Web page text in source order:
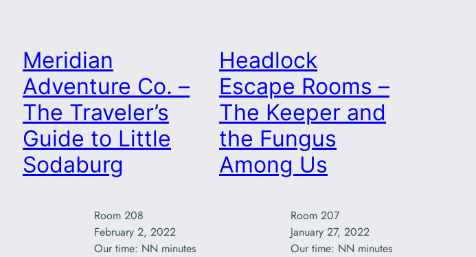
Meridian
Adventure Co. –
The Traveler’s
Guide to Little
Sodaburg
Room 208
February 2, 2022
Our time: NN minutes
Headlock
Escape Rooms –
The Keeper and
the Fungus
Among Us
Room 207
January 27, 2022
Our time: NN minutes